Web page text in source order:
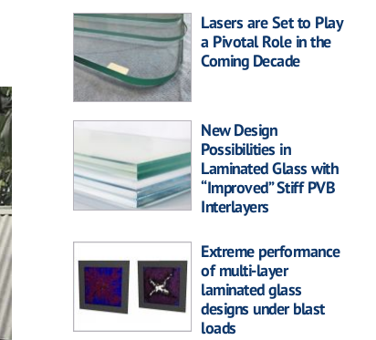
Lasers are Set to Play
a Pivotal Role in the
Coming Decade
New Design
Possibilities in
Laminated Glass with
“Improved” Stiff PVB
Interlayers
Extreme performance
of multi-layer
laminated glass
designs under blast
loads